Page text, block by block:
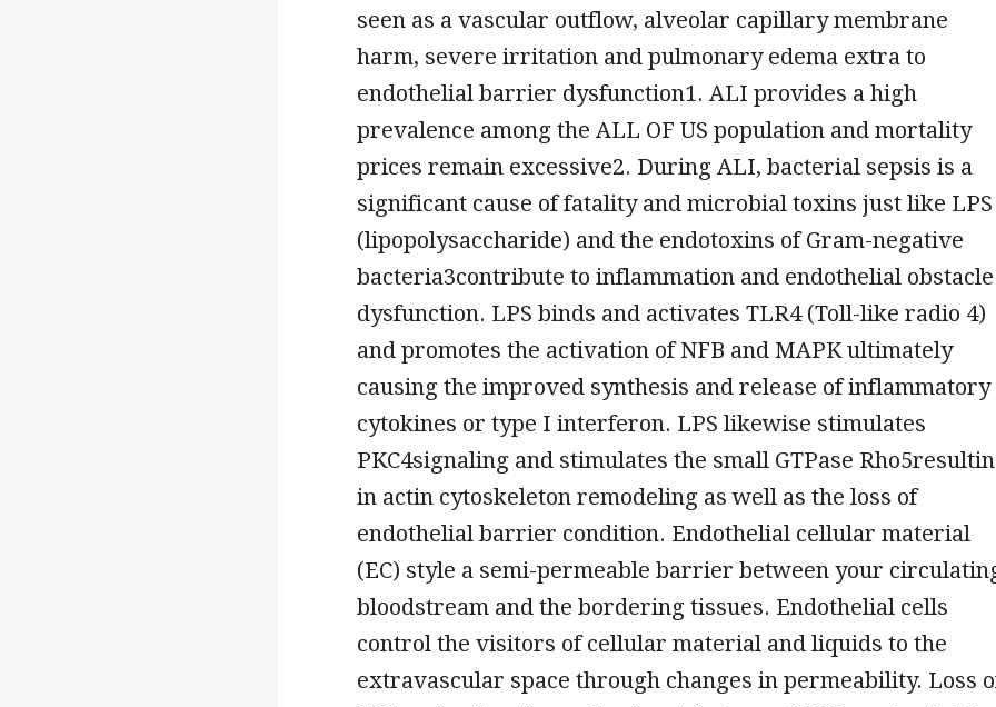
seen as a vascular outflow, alveolar capillary membrane
harm, severe irritation and pulmonary edema extra to
endothelial barrier dysfunction1. ALI provides a high
prevalence among the ALL OF US population and mortality
prices remain excessive2. During ALI, bacterial sepsis is a
significant cause of fatality and microbial toxins just like LPS
(lipopolysaccharide) and the endotoxins of Gram-negative
bacteria3contribute to inflammation and endothelial obstacle
dysfunction. LPS binds and activates TLR4 (Toll-like radio 4)
and promotes the activation of NFB and MAPK ultimately
causing the improved synthesis and release of inflammatory
cytokines or type I interferon. LPS likewise stimulates
PKC4signaling and stimulates the small GTPase
in actin cytoskeleton remodeling as well as the loss of
endothelial barrier condition. Endothelial cellular material
(EC) style a semi-permeable barrier between your
bloodstream and the bordering tissues. Endothelial cells
control the visitors of cellular material and liquids to the
extravascular space through changes in permeability. Loss